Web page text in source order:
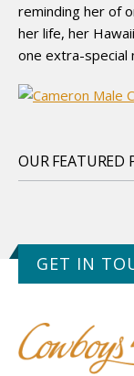
reminding her of
her life, her
one extra-special
OUR FEATURED
GET IN